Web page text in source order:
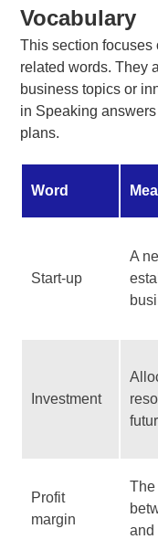
Vocabulary
This section focuses
related words. They
business topics or
in Speaking
plans.
Word
Start-up
A
Investment
Profit
margin
The
and